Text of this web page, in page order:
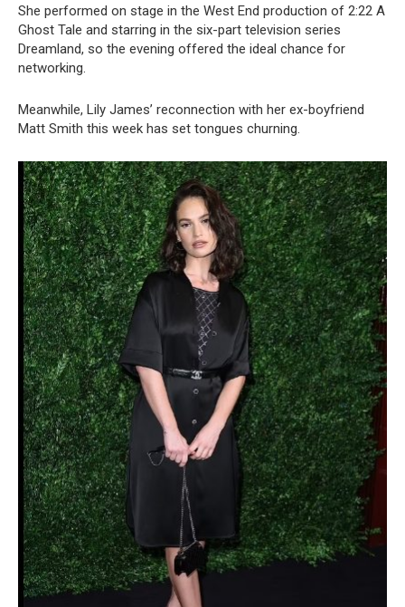
She performed on stage in the West End production of 2:22 A
Ghost Tale and starring in the six-part television series
Dreamland, so the evening offered the ideal chance for
networking.
Meanwhile, Lily James’ reconnection with her ex-boyfriend
Matt Smith this week has set tongues churning.